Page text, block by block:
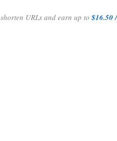
shorten URLs and earn up to$16.50